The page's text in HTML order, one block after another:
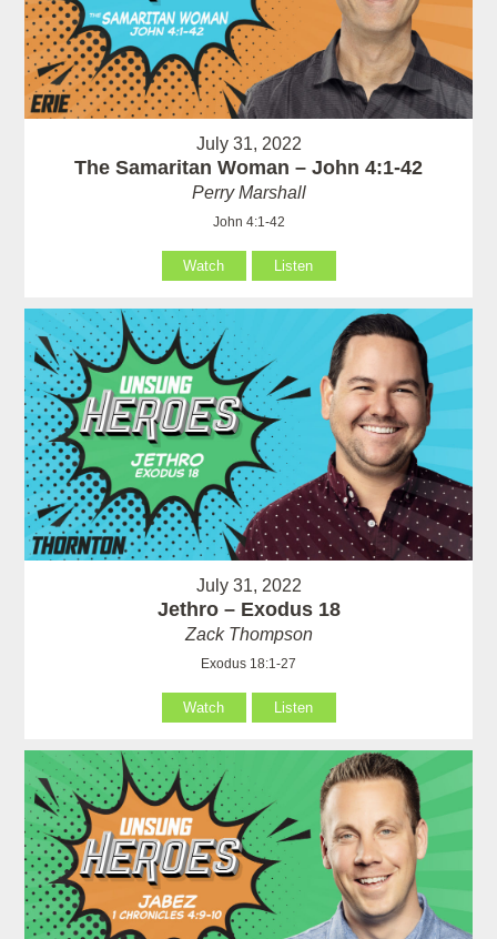
July 31, 2022
The Samaritan Woman – John 4:1-42
Perry Marshall
John 4:1-42
Watch Listen
July 31, 2022
Jethro – Exodus 18
Zack Thompson
Exodus 18:1-27
Watch Listen